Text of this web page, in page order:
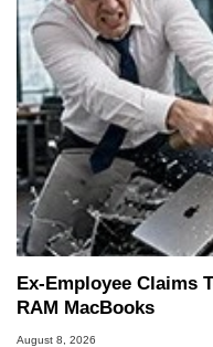
Ex-Employee Claims
RAM MacBooks
August 8, 2026